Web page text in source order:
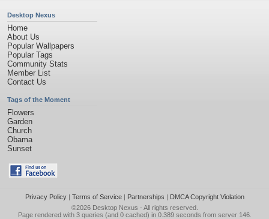
Desktop Nexus
Home
About Us
Popular Wallpapers
Popular Tags
Community Stats
Member List
Contact Us
Tags of the Moment
Flowers
Garden
Church
Obama
Sunset
Privacy Policy| Terms of Service| Partnerships | DMCA Copyright Violation
©2026 Desktop Nexus - All rights reserved.
Page rendered with 3 queries (and 0 cached) in 0.389 seconds from server 146.